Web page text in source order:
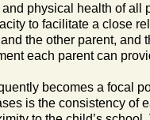
physical health of all
to facilitate a close
the other parent, and
each parent can
becomes a focal
is the consistency of